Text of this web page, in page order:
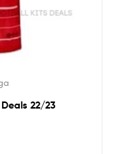
Men Football Shirt Deals 22/23